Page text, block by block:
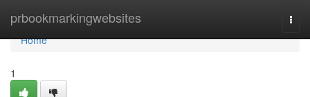
prbookmarkingwebsites
Home
Home
1